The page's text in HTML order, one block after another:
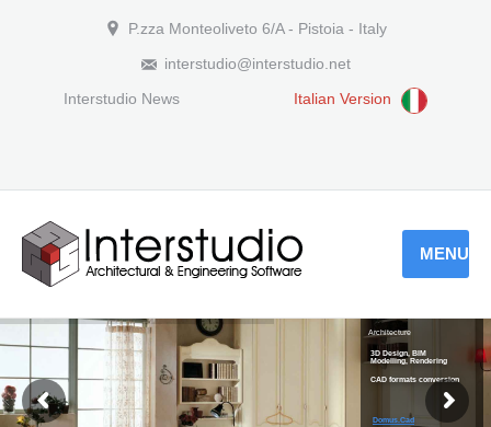
P.zza Monteoliveto 6/A - Pistoia - Italy
interstudio@interstudio.net
Interstudio News
Italian Version
MENU
Architecture
3D Design, BIM
Modelling, Rendering
CAD formats conversion
Domus.Cad